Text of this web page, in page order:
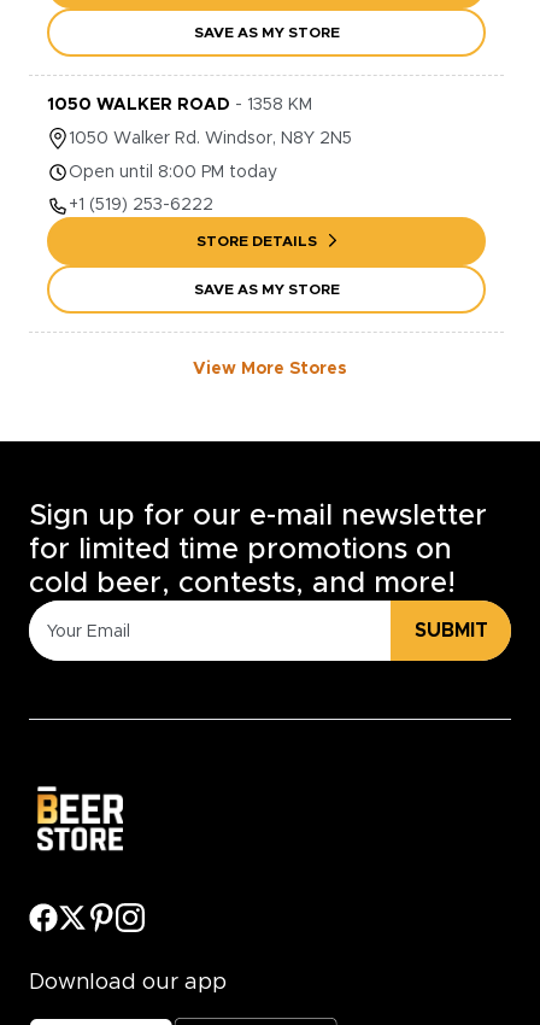
SAVE AS MY STORE
1050 WALKER ROAD - 1358 KM
1050 Walker Rd. Windsor, N8Y 2N5
Open until 8:00 PM today
+1 (519) 253-6222
STORE DETAILS
SAVE AS MY STORE
View More Stores
Sign up for our e-mail newsletter
for limited time promotions on
cold beer, contests, and more!
SUBMIT
Download our app